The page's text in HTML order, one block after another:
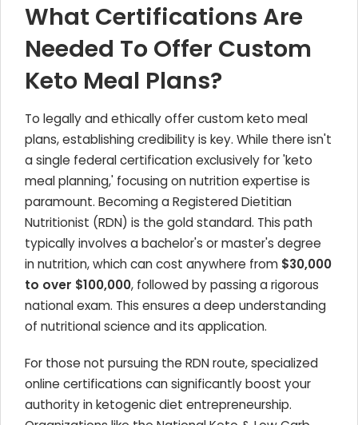
What Certifications Are
Needed To Offer Custom
Keto Meal Plans?
To legally and ethically offer custom keto meal
plans, establishing credibility is key. While there isn't
a single federal certification exclusively for 'keto
meal planning,' focusing on nutrition expertise is
paramount. Becoming a Registered Dietitian
Nutritionist (RDN) is the gold standard. This path
typically involves a bachelor's or master's degree
in nutrition, which can cost anywhere from $30,000
to over $100,000, followed by passing a rigorous
national exam. This ensures a deep understanding
of nutritional science and its application.
For those not pursuing the RDN route, specialized
online certifications can significantly boost your
authority in ketogenic diet entrepreneurship.